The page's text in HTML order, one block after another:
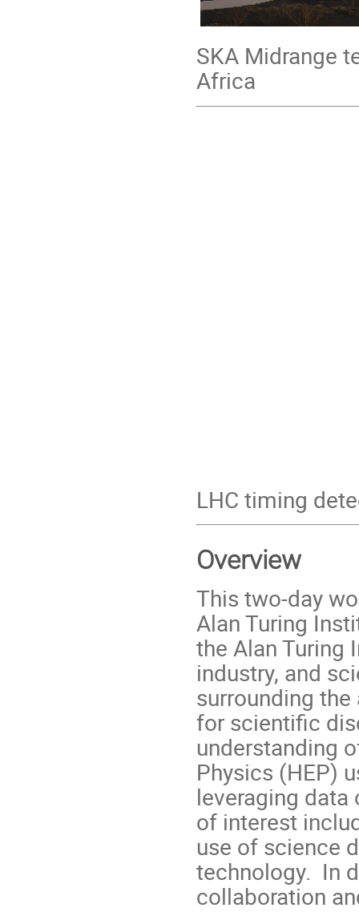
SKA Midrange
Africa
LHC timing
Overview
This two-day
Alan Turing
the Alan Turing
industry, and
surrounding
for scientific
understanding
Physics (HEP)
leveraging data
of interest
use of science
technology. In
collaboration